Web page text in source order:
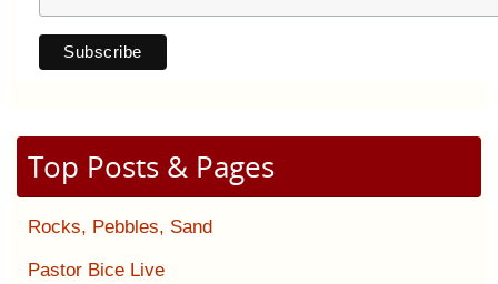
Top Posts & Pages
Rocks, Pebbles, Sand
Pastor Bice Live